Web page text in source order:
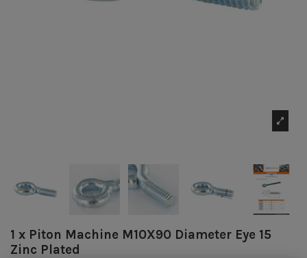
1 x Piton Machine M10X90 Diameter Eye 15
Zinc Plated